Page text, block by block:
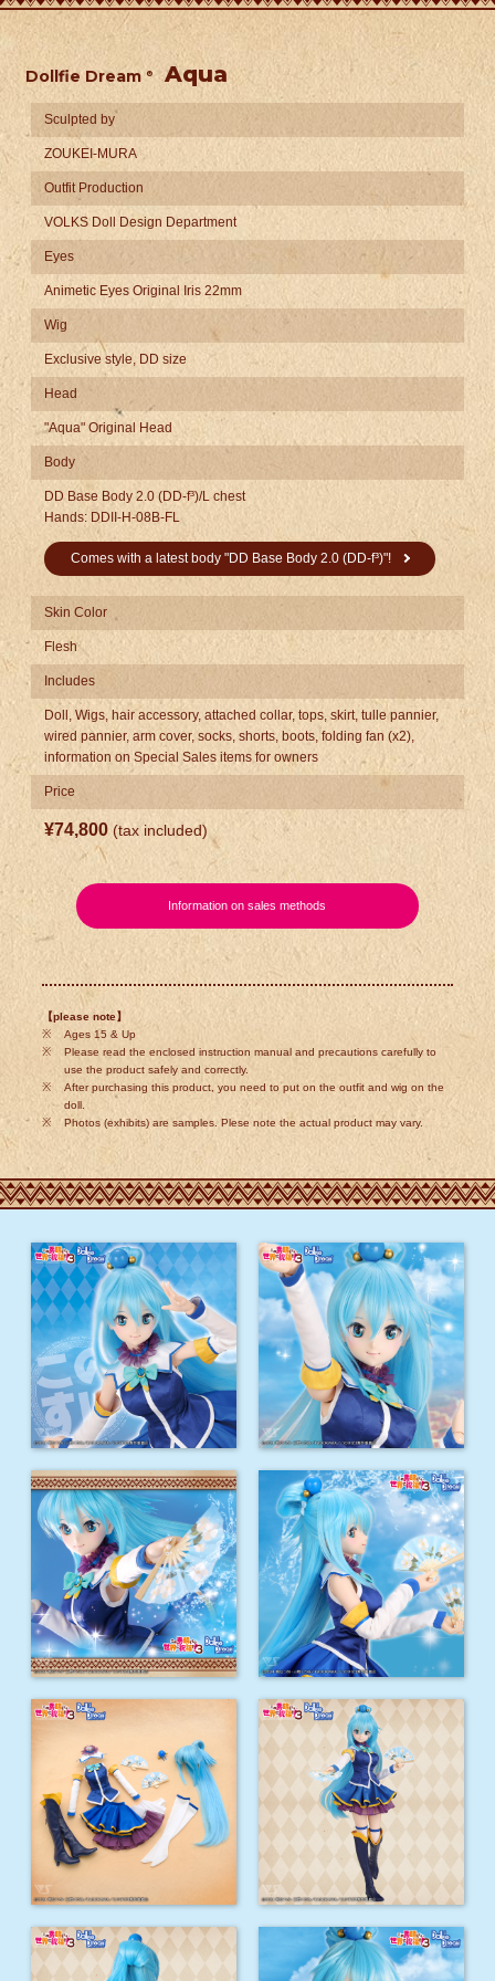
Dollfie Dream ® ​ ​Aqua
Sculpted by
ZOUKEI-MURA
Outfit Production
VOLKS Doll Design Department
Eyes
Animetic Eyes Original Iris 22mm
Wig
Exclusive style, DD size
Head
"Aqua" Original Head
Body
DD Base Body 2.0 (DD-f³)/L chest
Hands: DDII-H-08B-FL
Comes with a latest body "DD Base Body 2.0 (DD-f³)"!
Skin Color
Flesh
Includes
Doll, Wigs, hair accessory, attached collar, tops, skirt, tulle pannier,
wired pannier, arm cover, socks, shorts, boots, folding fan (x2),
information on Special Sales items for owners
Price
¥74,800 (tax included)
Information on sales methods
【please note】
Ages 15 & Up
Please read the enclosed instruction manual and precautions carefully to
use the product safely and correctly.
After purchasing this product, you need to put on the outfit and wig on the
doll.
Photos (exhibits) are samples. Plese note the actual product may vary.